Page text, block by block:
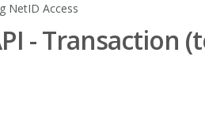
NetID Access
- Transaction